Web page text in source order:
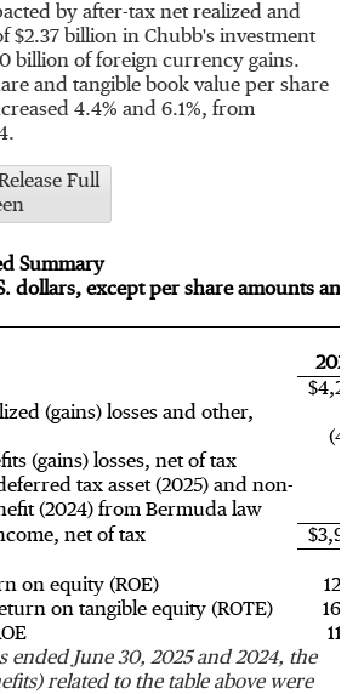
by after-tax net realized and
$2.37 billion in Chubb's investment
billion of foreign currency gains.
and tangible book value per share
4.4% and 6.1%, from
.
Full
Summary
dollars, except per share amounts and
2025
(gains) losses and other,
(gains) losses, net of tax
tax asset (2025) and non-
(2024) from Bermuda law
net of tax
on equity (ROE)
12.9
on tangible equity (ROTE)
16.9
11.2
ended June 30, 2025and 2024, the
related to the table above were